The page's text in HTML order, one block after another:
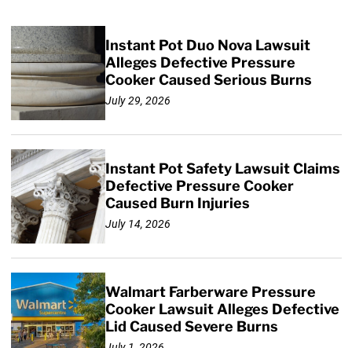
Instant Pot Duo Nova Lawsuit
Alleges Defective Pressure
Cooker Caused Serious Burns
July 29, 2026
Instant Pot Safety Lawsuit Claims
Defective Pressure Cooker
Caused Burn Injuries
July 14, 2026
Walmart Farberware Pressure
Cooker Lawsuit Alleges Defective
Lid Caused Severe Burns